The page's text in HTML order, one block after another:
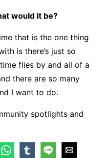
would it be?
that is the one thing
is there’s just so
flies by and all of a
there are so many
I want to do.
spotlights and